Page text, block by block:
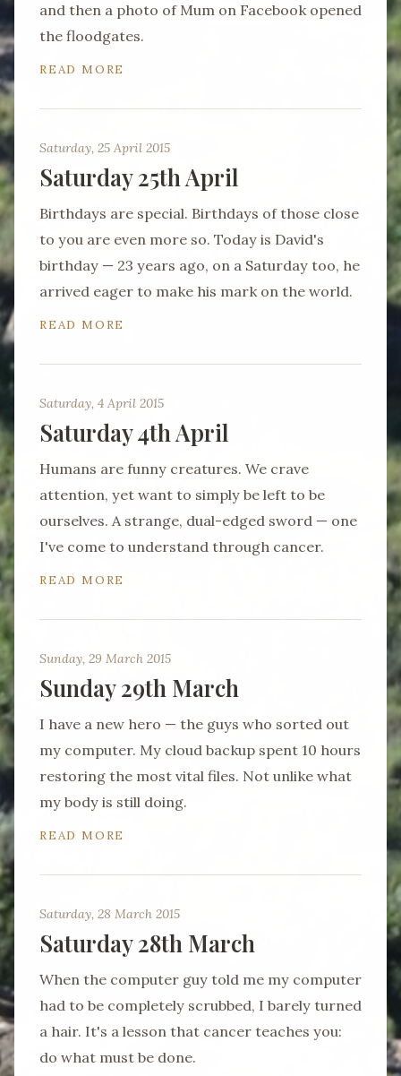
and then a photo of Mum on Facebook opened
the floodgates.
READ MORE
Saturday, 25 April 2015
Saturday 25th April
Birthdays are special. Birthdays of those close
to you are even more so. Today is David's
birthday — 23 years ago, on a Saturday too, he
arrived eager to make his mark on the world.
READ MORE
Saturday, 4 April 2015
Saturday 4th April
Humans are funny creatures. We crave
attention, yet want to simply be left to be
ourselves. A strange, dual-edged sword — one
I've come to understand through cancer.
READ MORE
Sunday, 29 March 2015
Sunday 29th March
I have a new hero — the guys who sorted out
my computer. My cloud backup spent 10 hours
restoring the most vital files. Not unlike what
my body is still doing.
READ MORE
Saturday, 28 March 2015
Saturday 28th March
When the computer guy told me my computer
had to be completely scrubbed, I barely turned
a hair. It's a lesson that cancer teaches you:
do what must be done.